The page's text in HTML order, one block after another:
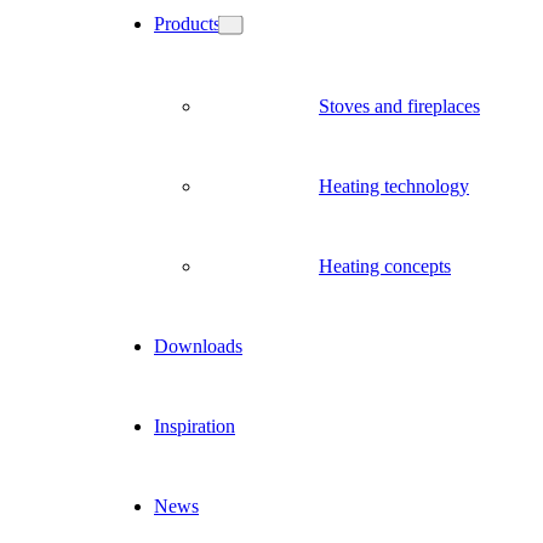
Products
Stoves and fireplaces
Heating technology
Heating concepts
Downloads
Inspiration
News